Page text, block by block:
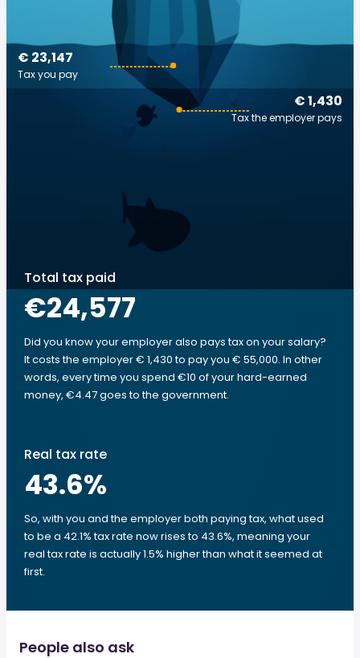
€ 1,430
Tax the employer pays
€ 23,147
Tax you pay
Total tax paid
€24,577
Did you know your employer also pays tax on your salary?
It costs the employer € 1,430 to pay you € 55,000. In other
words, every time you spend €10 of your hard-earned
money, €4.47 goes to the government.
Real tax rate
43.6%
So, with you and the employer both paying tax, what used
to be a 42.1% tax rate now rises to 43.6%, meaning your
real tax rate is actually 1.5% higher than what it seemed at
first.
People also ask